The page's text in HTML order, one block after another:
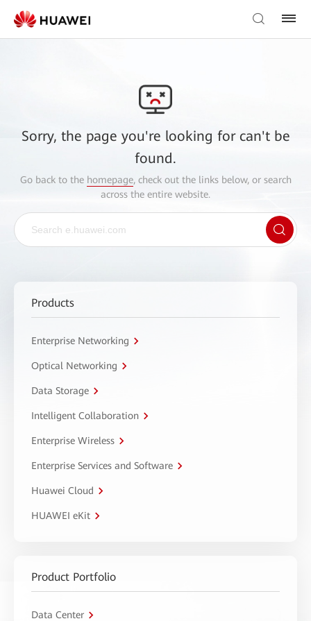
Sorry, the page you're looking for can't be
found.
Go back to the homepage, check out the links below, or search
across the entire website.
Products
Enterprise Networking
Optical Networking
Data Storage
Intelligent Collaboration
Enterprise Wireless
Enterprise Services and Software
Huawei Cloud
HUAWEI eKit
Product Portfolio
Data Center